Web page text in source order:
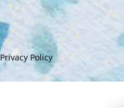
Privacy Policy